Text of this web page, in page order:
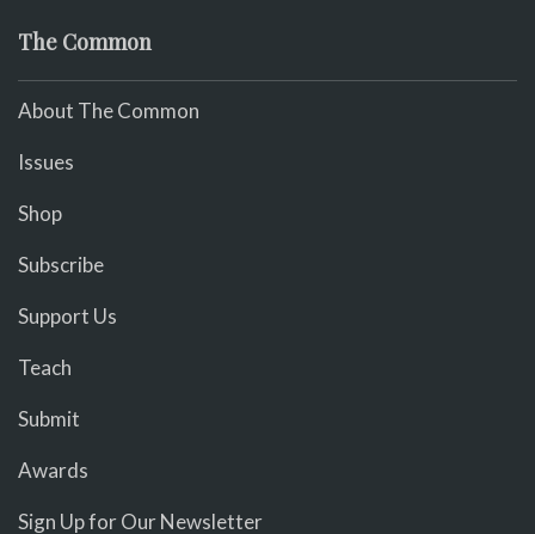
The Common
About The Common
Issues
Shop
Subscribe
Support Us
Teach
Submit
Awards
Sign Up for Our Newsletter